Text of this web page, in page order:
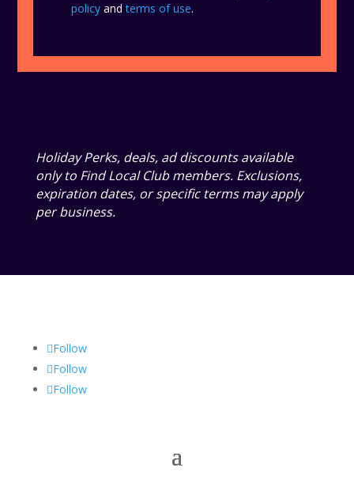
policy andterms of use.
Holiday Perks, deals, ad discounts available
only to Find Local Club members. Exclusions,
expiration dates, or specific terms may apply
per business.
Follow
Follow
Follow